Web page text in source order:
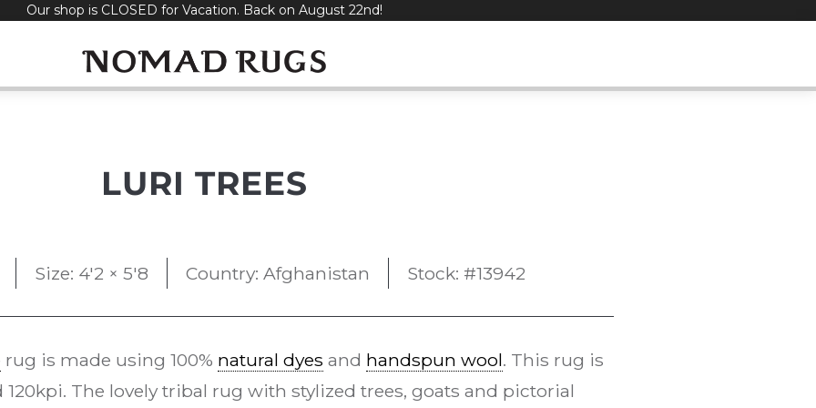
Our shop is CLOSED for Vacation. Back on August 22nd!
LURI TREES
Size: 4'2 × 5'8 Country: Afghanistan Stock: #13942
rug is made using 100% natural dyes and handspun wool. This rug is
The lovely tribal rug with stylized trees, goats and pictorial